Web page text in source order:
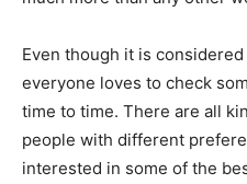
Even though it is
everyone loves to check
time to time. There are all
people with different
interested in some of the